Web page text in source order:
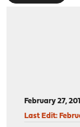
February 27,
Last Edit: